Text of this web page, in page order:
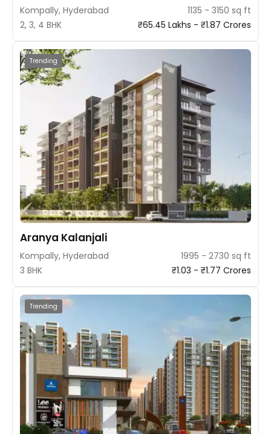
Kompally, Hyderabad
1135 - 3150 sq ft
2, 3, 4 BHK
₹65.45 Lakhs - ₹1.87 Crores
Trending
Aranya Kalanjali
Kompally, Hyderabad
1995 - 2730 sq ft
3 BHK
₹1.03 - ₹1.77 Crores
Trending